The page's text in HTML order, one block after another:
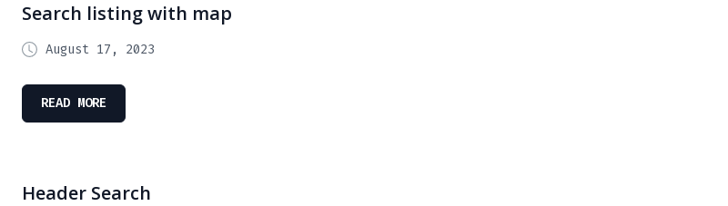
Search listing with map
August 17, 2023
READ MORE
Header Search